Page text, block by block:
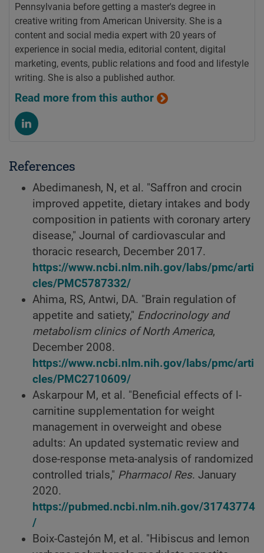
Pennsylvania before getting a master's degree in
creative writing from American University. She is a
content and social media expert with 20 years of
experience in social media, editorial content, digital
marketing, events, public relations and food and lifestyle
writing. She is also a published author.
Read more from this author
References
Abedimanesh, N, et al. "Saffron and crocin
improved appetite, dietary intakes and body
composition in patients with coronary artery
disease," Journal of cardiovascular and
thoracic research, December 2017.
https://www.ncbi.nlm.nih.gov/labs/pmc/arti
cles/PMC5787332/
Ahima, RS, Antwi, DA. "Brain regulation of
appetite and satiety," Endocrinology and
metabolism clinics of North America,
December 2008.
https://www.ncbi.nlm.nih.gov/labs/pmc/arti
cles/PMC2710609/
Askarpour M, et al. "Beneficial effects of l-
carnitine supplementation for weight
management in overweight and obese
adults: An updated systematic review and
dose-response meta-analysis of randomized
controlled trials," Pharmacol Res. January
2020.
https://pubmed.ncbi.nlm.nih.gov/31743774
/
Boix-Castejón M, et al. "Hibiscus and lemon